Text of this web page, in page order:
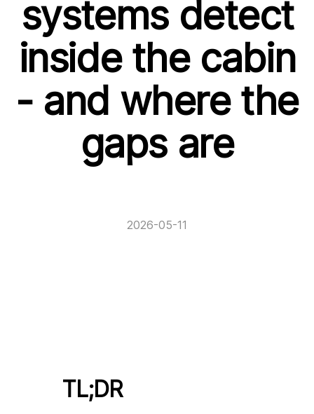
systems detect
inside the cabin
- and where the
gaps are
2026-05-11
TL;DR